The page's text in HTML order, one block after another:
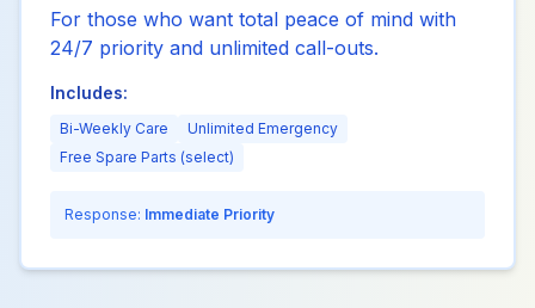
For those who want total peace of mind with
24/7 priority and unlimited call-outs.
Includes:
Bi-Weekly Care
Unlimited Emergency
Free Spare Parts (select)
Response: Immediate Priority